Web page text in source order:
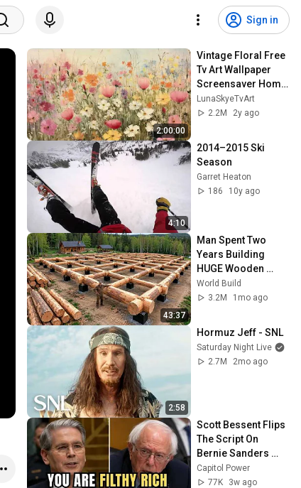
Sign in
2:00:00
Vintage Floral Free
Tv Art Wallpaper
Screensaver Home
Decor Samsung Oil
Painting Digital
LunaSkyeTvArt
2.2M
2y ago
4:10
2014–2015 Ski
Season
Garret Heaton
186
10y ago
43:37
Man Spent Two
Years Building
HUGE Wooden
House for his
Family | Start to
World Build
3.2M
1mo ago
2:58
Hormuz Jeff - SNL
Saturday Night Live
2.7M
2mo ago
Scott Bessent Flips
The Script On
Bernie Sanders
With One Biden
Question
Capitol Power
77K
3w ago